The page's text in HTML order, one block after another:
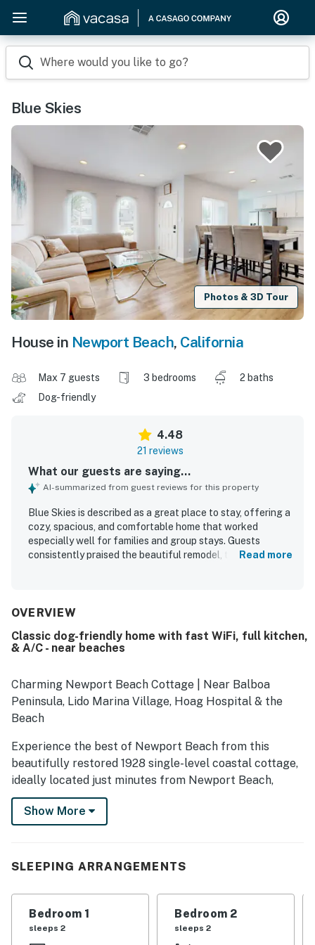
Where would you like to go?
Blue Skies
Photos & 3D Tour
House in Newport Beach, California
Max 7 guests 3 bedrooms
2 baths
Dog-friendly
4.48
21 reviews
What our guests are saying...
AI-summarized from guest reviews for this property
Blue Skies is described as a great place to stay, offering a
cozy, spacious, and comfortable home that worked
especially well for families and group stays. Guests
consistently praised the beautiful remodel, tasteful
linens and a fresh feel throughout. Its location was a
neighborhood and easy access to the beach, restaurants,
grocery stores, and nearby local attractions. Guests also
designated parking, and thoughtful household supplies
that helped the home feel convenient and welcoming.
Overall, Blue Skies left guests feeling comfortable, at
home, and eager to return.
Read more
OVERVIEW
Classic dog-friendly home with fast WiFi, full kitchen,
& A/C - near beaches
Charming Newport Beach Cottage | Near Balboa
Peninsula, Lido Marina Village, Hoag Hospital & the
Beach
Experience the best of Newport Beach from this
beautifully restored 1928 single-level coastal cottage,
ideally located just minutes from Newport Beach,
Balboa Peninsula, Balboa Island, Lido Marina Village,
Fashion Island, Crystal Cove State Park, Corona del
medical stay, or extended coastal visit, this inviting
close to many of Orange County's most popular
destinations.
Show More
SLEEPING ARRANGEMENTS
Bedroom 1
sleeps 2
Bedroom 2
sleeps 2